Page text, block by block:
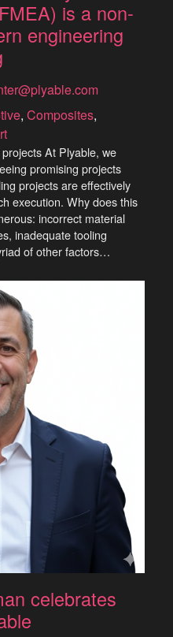
is a non-
engineering
, Composites
At Plyable, we
promising projects
projects are effectively
execution. Why does this
incorrect material
inadequate tooling
of other factors…
celebrates